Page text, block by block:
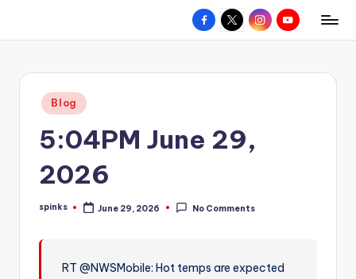
content
W
hometown.
Facebook
X InstagramYouTube
Posted
in
Blog
5:04PM June 29,
2026
Posted
spinks June 29, 2026 No Comments
RT @NWSMobile: Hot temps are expected